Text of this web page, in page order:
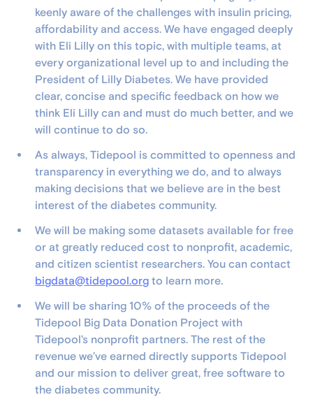
keenly aware of the challenges with insulin pricing,
affordability and access. We have engaged deeply
with Eli Lilly on this topic, with multiple teams, at
every organizational level up to and including the
President of Lilly Diabetes. We have provided
clear, concise and specific feedback on how we
think Eli Lilly can and must do much better, and we
will continue to do so.
As always, Tidepool is committed to openness and
transparency in everything we do, and to always
making decisions that we believe are in the best
interest of the diabetes community.
We will be making some datasets available for free
or at greatly reduced cost to nonprofit, academic,
and citizen scientist researchers. You can contact
bigdata@tidepool.org to learn more.
We will be sharing 10% of the proceeds of the
Tidepool Big Data Donation Project with
Tidepool's nonprofit partners. The rest of the
revenue we’ve earned directly supports Tidepool
and our mission to deliver great, free software to
the diabetes community.